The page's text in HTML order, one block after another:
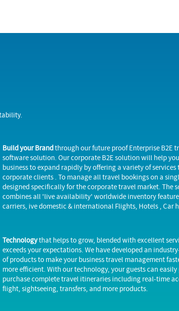
Build your Brandthrough our future proof Enterprise B2E
software solution. Our corporate B2E solution will help
business to expand rapidly by offering a variety of services
corporate clients . To manage all travel bookings on a
designed specifically for the corporate travel market. The
combines all 'live availability' worldwide inventory
carriers, ive domestic & international Flights, Hotels , Car
Technologythat helps to grow, blended with excellent
exceeds your expectations. We have developed an
of products to make your business travel management
more efficient. With our technology, your guests can
purchase complete travel itineraries including real-time
flight, sightseeing, transfers, and more products.